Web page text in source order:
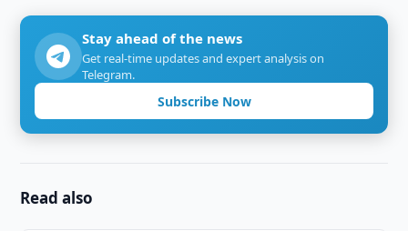
Stay ahead of the news
Get real-time updates and expert analysis on
Telegram.
Subscribe Now
Read also